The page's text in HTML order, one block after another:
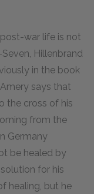
war life is not
Hillenbrand
in the book
says that
the cross of his
from the
Germany
be healed by
for his
healing, but he